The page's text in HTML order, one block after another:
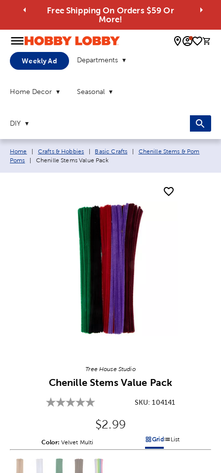
Free Shipping On Orders $59 Or
More!
0
Weekly Ad Departments
Home Decor Seasonal
DIY
Breadcrumb navigation links:
Home Crafts & Hobbies Basic Crafts
Chenille Stems & Pom
Poms
Current page:
Chenille Stems Value Pack
Tree House Studio
Chenille Stems Value Pack
SKU: 104141
Original Price:
$2.99
Color: Product Color Option
Velvet Multi Products options in a grid
GridProducts options in
List
Product Options